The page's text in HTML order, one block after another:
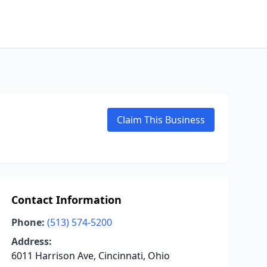
Claim This Business
Contact Information
Phone: (513) 574-5200
Address:
6011 Harrison Ave, Cincinnati, Ohio